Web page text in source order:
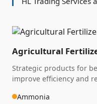
Agricultural
Strategic products for
improve efficiency and
Ammonia